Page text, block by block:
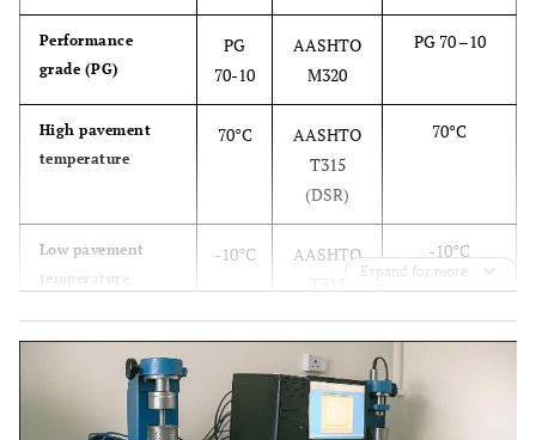
Performance
grade (PG)
PG
70-10
AASHTO
M320
PG 70 –10
High pavement
temperature
70°C
AASHTO
T315
(DSR)
70°C
Low pavement
temperature
-10°C
AASHTO
-10°C
Viscosity at 135°C
2.5
Pa·s
AASHTO
T316
Expand for more